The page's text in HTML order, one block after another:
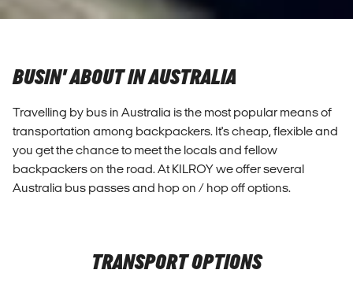
BUSIN' ABOUT IN AUSTRALIA
Travelling by bus in Australia is the most popular means of
transportation among backpackers. It's cheap, flexible and
you get the chance to meet the locals and fellow
backpackers on the road. At KILROY we offer several
Australia bus passes and hop on / hop off options.
TRANSPORT OPTIONS